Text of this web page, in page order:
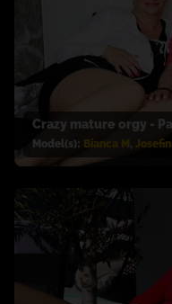
Crazy mature orgy -
Model(s): Bianca M,